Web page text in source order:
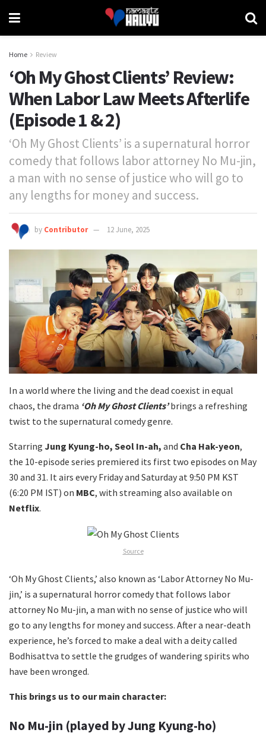
Home Review
‘Oh My Ghost Clients’ Review:
When Labor Law Meets Afterlife
(Episode 1 & 2)
‘Oh My Ghost Clients’ is a supernatural horror
comedy that follows labor attorney No Mu-jin,
a man with no sense of justice who will go to
any lengths for money and success.
by Contributor 12 June, 2025
In a world where the living and the dead coexist in equal
chaos, the drama ‘Oh My Ghost Clients’brings a refreshing
twist to the supernatural comedy genre.
Starring Jung Kyung-ho, Seol In-ah, and Cha Hak-yeon,
the 10-episode series premiered its first two episodes on May
30 and 31. It airs every Friday and Saturday at 9:50 PM KST
(6:20 PM IST) on MBC, with streaming also available on
Netflix.
Source
‘Oh My Ghost Clients,’ also known as ‘Labor Attorney No Mu-
jin,’ is a supernatural horror comedy that follows labor
attorney No Mu-jin, a man with no sense of justice who will
go to any lengths for money and success. After a near-death
experience, he’s forced to make a deal with a deity called
Bodhisattva to settle the grudges of wandering spirits who
have been wronged.
This brings us to our main character:
No Mu-jin (played by Jung Kyung-ho)